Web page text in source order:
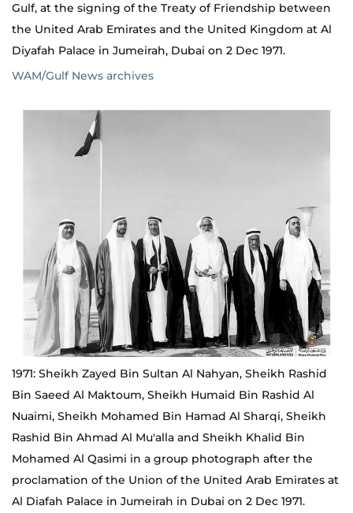
Gulf, at the signing of the Treaty of Friendship between
the United Arab Emirates and the United Kingdom at Al
Diyafah Palace in Jumeirah, Dubai on 2 Dec 1971.
WAM/Gulf News archives
1971: Sheikh Zayed Bin Sultan Al Nahyan, Sheikh Rashid
Bin Saeed Al Maktoum, Sheikh Humaid Bin Rashid Al
Nuaimi, Sheikh Mohamed Bin Hamad Al Sharqi, Sheikh
Rashid Bin Ahmad Al Mu'alla and Sheikh Khalid Bin
Mohamed Al Qasimi in a group photograph after the
proclamation of the Union of the United Arab Emirates at
Al Diafah Palace in Jumeirah in Dubai on 2 Dec 1971.